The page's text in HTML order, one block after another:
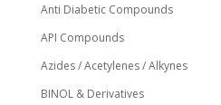
Anti Diabetic Compounds
API Compounds
Azides / Acetylenes / Alkynes
BINOL & Derivatives